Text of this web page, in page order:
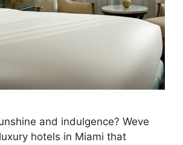
and indulgence? Weve
hotels in Miami that